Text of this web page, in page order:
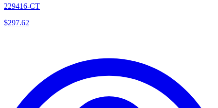
229416-CT
$297.62